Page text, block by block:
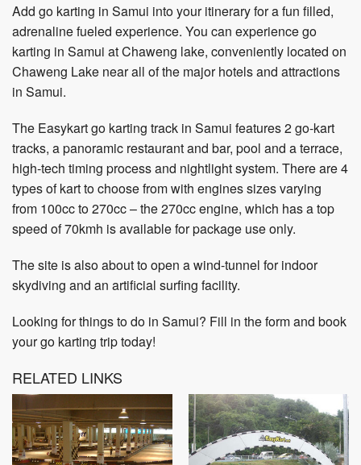
Add go karting in Samui into your itinerary for a fun filled,
adrenaline fueled experience. You can experience go
karting in Samui at Chaweng lake, conveniently located on
Chaweng Lake near all of the major hotels and attractions
in Samui.
The Easykart go karting track in Samui features 2 go-kart
tracks, a panoramic restaurant and bar, pool and a terrace,
high-tech timing process and nightlight system. There are 4
types of kart to choose from with engines sizes varying
from 100cc to 270cc – the 270cc engine, which has a top
speed of 70kmh is available for package use only.
The site is also about to open a wind-tunnel for indoor
skydiving and an artificial surfing facility.
Looking for things to do in Samui? Fill in the form and book
your go karting trip today!
RELATED LINKS